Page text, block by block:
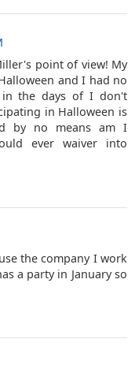
point of view! My
and I had no
in the days of I don't
in Halloween is
by no means am I
ever waiver into
the company I work
a party in January so